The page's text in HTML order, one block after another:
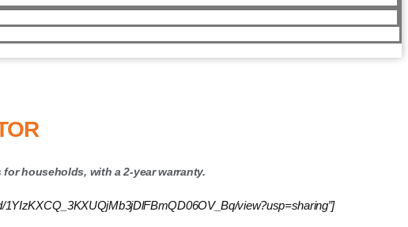
households, with a 2-year warranty.
1YIzKXCQ_3KXUQjMb3jDlFBmQD06OV_Bq/view?usp=sharing”]